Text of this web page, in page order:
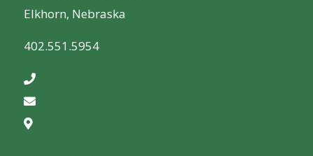
Elkhorn, Nebraska
402.551.5954